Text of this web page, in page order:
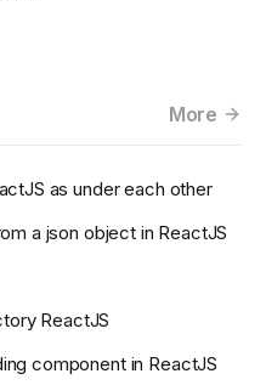
More
as under each other
a json object in ReactJS
ReactJS
component in ReactJS